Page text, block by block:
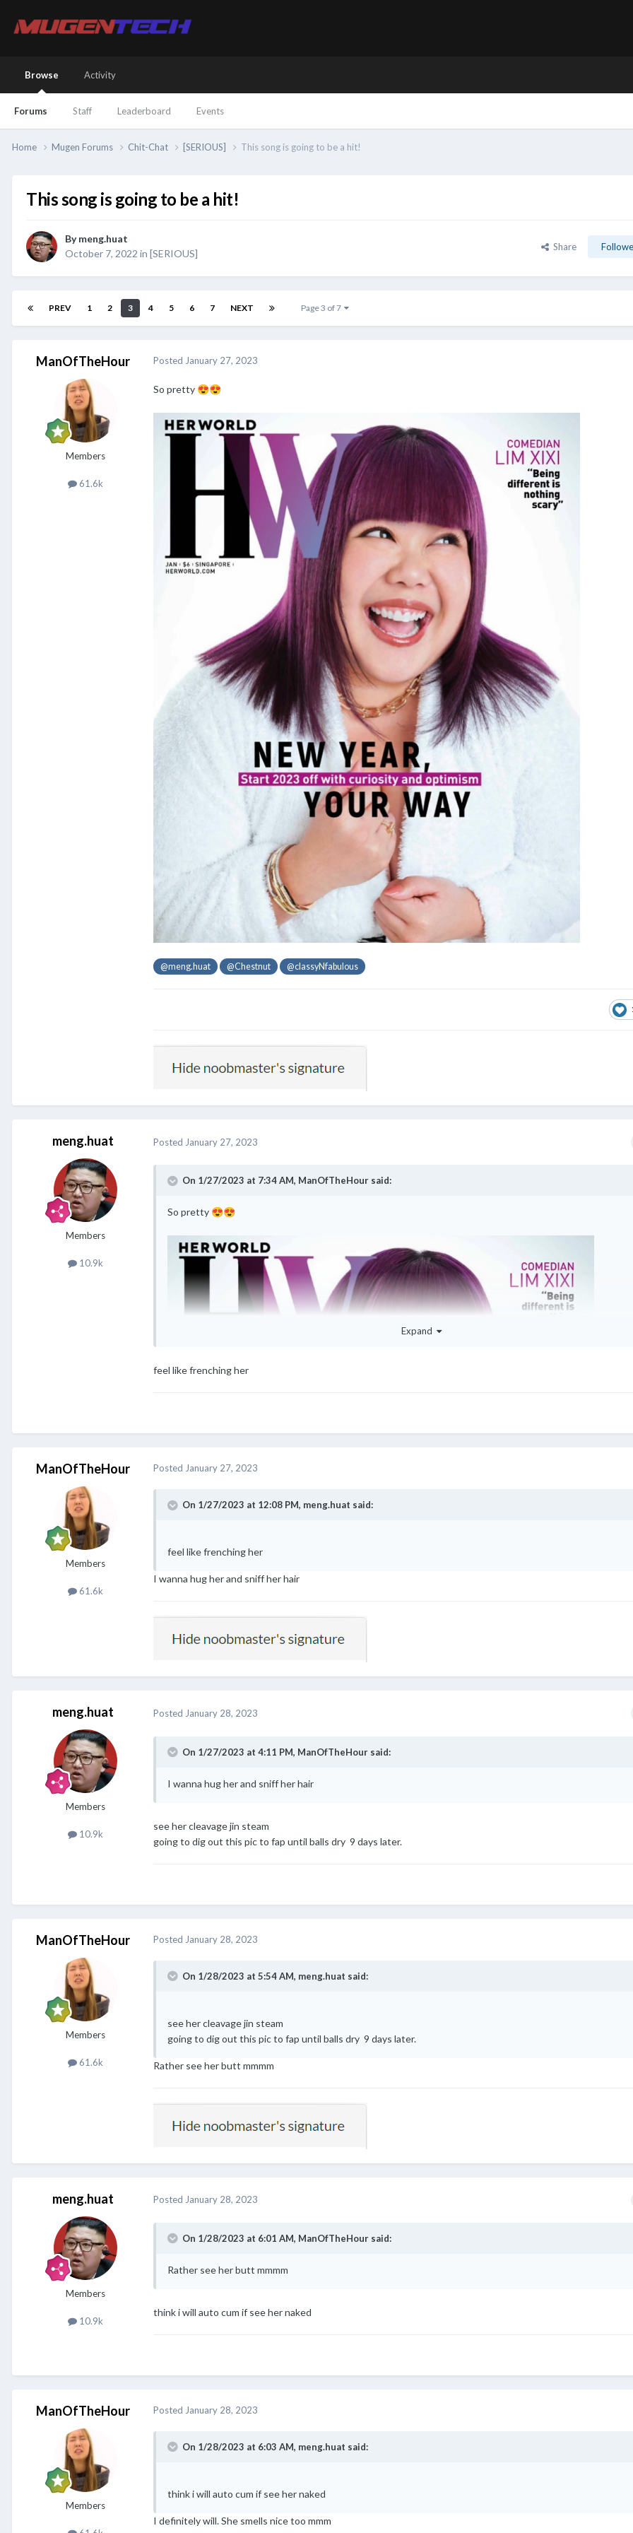
Browse
Forums Staff Leaderboard Events
Activity
Home Mugen Forums Chit-Chat [SERIOUS] This song is going to be a hit!
This song is going to be a hit!
Bymeng.huat
October 7, 2022 in [SERIOUS]
Share
PREV 1 2 3 4 5 6 7 NEXT Page 3 of 7
ManOfTheHour
Members
61.6k
Posted January 27, 2023
So pretty 😍😍
@meng.huat @Chestnut @classyNfabulous
meng.huat
Members
10.9k
Posted January 27, 2023
On 1/27/2023 at 7:34 AM, ManOfTheHour said:
So pretty 😍😍
@meng.huat @Chestnut @classyNfabulous
Expand
feel like frenching her
ManOfTheHour
Members
61.6k
Posted January 27, 2023
On 1/27/2023 at 12:08 PM, meng.huat said:
feel like frenching her
I wanna hug her and sniff her hair
meng.huat
Members
10.9k
Posted January 28, 2023
On 1/27/2023 at 4:11 PM, ManOfTheHour said:
I wanna hug her and sniff her hair
see her cleavage jin steam
going to dig out this pic to fap until balls dry 9 days later.
ManOfTheHour
Members
61.6k
Posted January 28, 2023
On 1/28/2023 at 5:54 AM, meng.huat said:
see her cleavage jin steam
going to dig out this pic to fap until balls dry 9 days later.
Rather see her butt mmmm
meng.huat
Members
10.9k
Posted January 28, 2023
On 1/28/2023 at 6:01 AM, ManOfTheHour said:
Rather see her butt mmmm
think i will auto cum if see her naked
ManOfTheHour
Members
Posted January 28, 2023
On 1/28/2023 at 6:03 AM, meng.huat said:
think i will auto cum if see her naked
I definitely will. She smells nice too mmm